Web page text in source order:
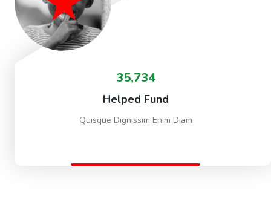
35,734
Helped Fund
Quisque Dignissim Enim Diam